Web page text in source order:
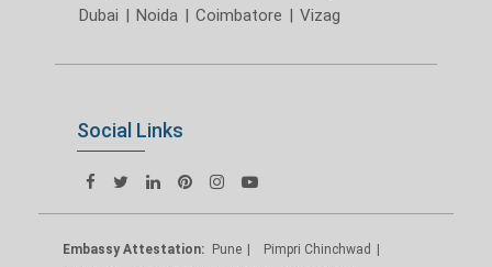
Dubai | Noida | Coimbatore | Vizag
Social Links
Embassy Attestation: Pune
Pimpri Chinchwad